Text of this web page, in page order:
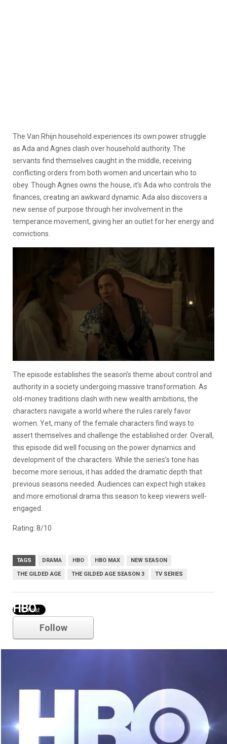
The Van Rhijn household experiences its own power struggle
as Ada and Agnes clash over household authority. The
servants find themselves caught in the middle, receiving
conflicting orders from both women and uncertain who to
obey. Though Agnes owns the house, it’s Ada who controls the
finances, creating an awkward dynamic. Ada also discovers a
new sense of purpose through her involvement in the
temperance movement, giving her an outlet for her energy and
convictions.
The episode establishes the season’s theme about control and
authority in a society undergoing massive transformation. As
old-money traditions clash with new wealth ambitions, the
characters navigate a world where the rules rarely favor
women. Yet, many of the female characters find ways to
assert themselves and challenge the established order. Overall,
this episode did well focusing on the power dynamics and
development of the characters. While the series’s tone has
become more serious, it has added the dramatic depth that
previous seasons needed. Audiences can expect high stakes
and more emotional drama this season to keep viewers well-
engaged.
Rating: 8/10
TAGS DRAMA HBO HBO MAX NEW SEASON
THE GILDED AGE THE GILDED AGE SEASON 3 TV SERIES
HBO
Follow